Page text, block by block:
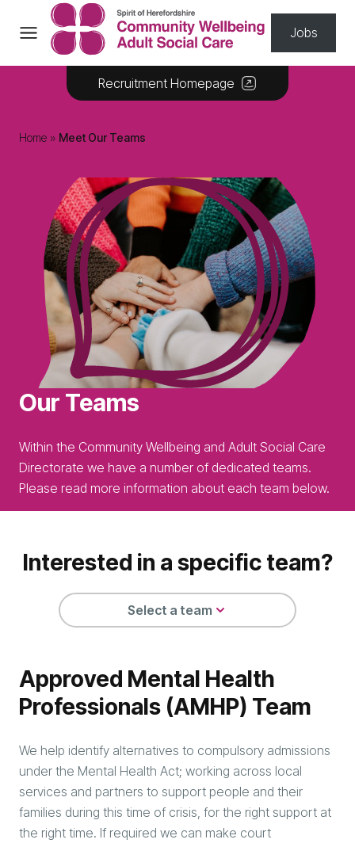
Skip to content
Jobs
Recruitment Homepage
Home » Meet Our Teams
Our Teams
Within the Community Wellbeing and Adult Social Care
Directorate we have a number of dedicated teams.
Please read more information about each team below.
Interested in a specific team?
Select a team
Approved Mental Health
Professionals (AMHP) Team
We help identify alternatives to compulsory admissions
under the Mental Health Act; working across local
services and partners to support people and their
families during this time of crisis, for the right support at
the right time. If required we can make court